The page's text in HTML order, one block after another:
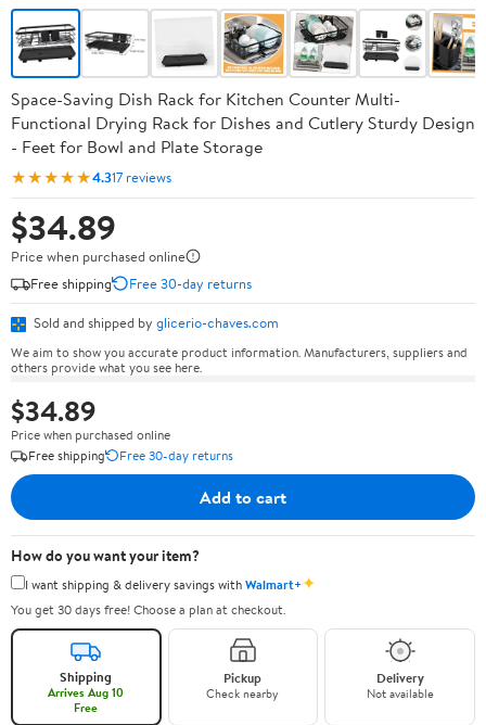
Space-Saving Dish Rack for Kitchen Counter Multi-
Functional Drying Rack for Dishes and Cutlery Sturdy Design
- Feet for Bowl and Plate Storage
★★★★★4.317 reviews
$34.89
Price when purchased online
Free shipping
Free 30-day returns
Sold and shipped by glicerio-chaves.com
We aim to show you accurate product information. Manufacturers, suppliers and
others provide what you see here.
$34.89
Price when purchased online
Free shipping
Free 30-day returns
Add to cart
How do you want your item?
I want shipping & delivery savings withWalmart+✦
You get 30 days free! Choose a plan at checkout.
Shipping
Arrives Aug 10
Free
Pickup
Check nearby
Delivery
Not available